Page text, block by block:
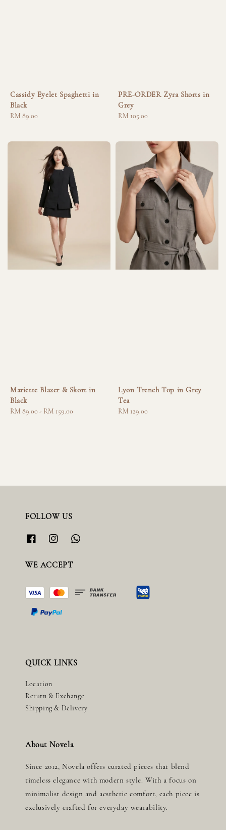
Cassidy Eyelet Spaghetti in
Black
Regular
RM 89.00
PRE-ORDER Zyra Shorts in
Grey
Regular
RM 105.00
Mariette Blazer & Skort in
Black
Regular
RM 89.00 - RM 159.00
Lyon Trench Top in Grey
Tea
Regular
RM 129.00
FOLLOW US
WE ACCEPT
QUICK LINKS
Location
Return & Exchange
Shipping & Delivery
About Novela
Since 2012, Novela offers curated pieces that blend
timeless elegance with modern style. With a focus on
minimalist design and aesthetic comfort, each piece is
exclusively crafted for everyday wearability.